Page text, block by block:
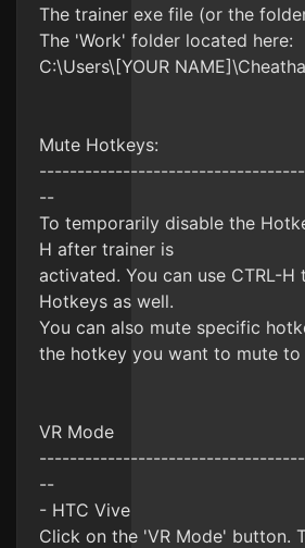
The trainer exe file (or the
The 'Work' folder located here:
C:\Users\[YOUR
Mute Hotkeys:
--
To temporarily disable the
H after trainer is
activated. You can use CTRL-
Hotkeys as well.
You can also mute specific
the hotkey you want to mute to
VR Mode
--
- HTC Vive
Click on the 'VR Mode' button.